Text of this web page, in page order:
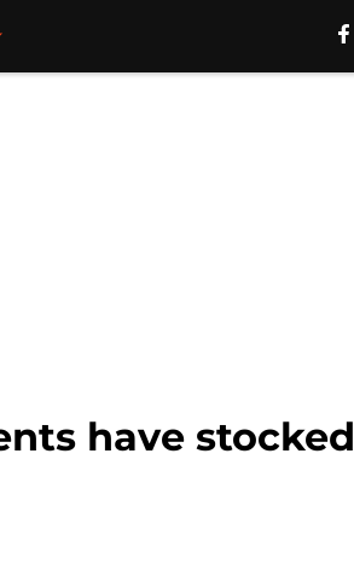
have stocked